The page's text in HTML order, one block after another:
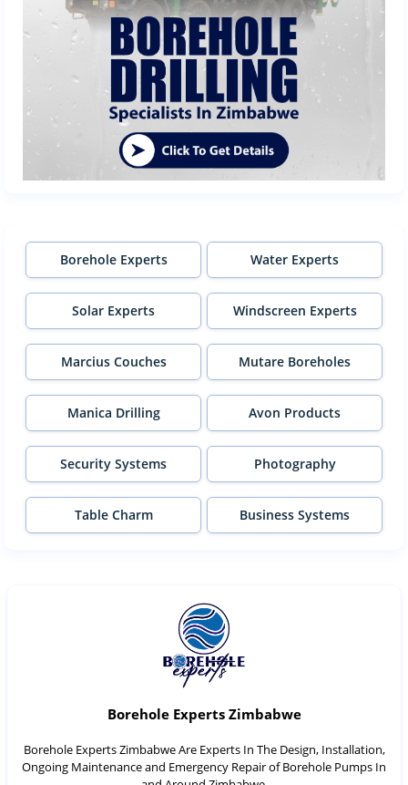
Borehole Experts Water Experts
Solar Experts Windscreen Experts
Marcius Couches Mutare Boreholes
Manica Drilling Avon Products
Security Systems Photography
Table Charm Business Systems
Borehole Experts Zimbabwe
Borehole Experts Zimbabwe Are Experts In The Design, Installation,
Ongoing Maintenance and Emergency Repair of Borehole Pumps In